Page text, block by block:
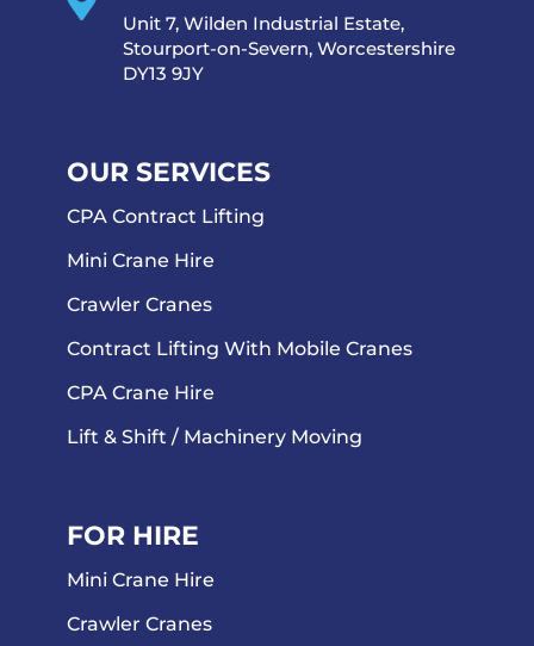
Unit 7, Wilden Industrial Estate,
Stourport-on-Severn, Worcestershire
DY13 9JY
OUR SERVICES
CPA Contract Lifting
Mini Crane Hire
Crawler Cranes
Contract Lifting With Mobile Cranes
CPA Crane Hire
Lift & Shift / Machinery Moving
FOR HIRE
Mini Crane Hire
Crawler Cranes